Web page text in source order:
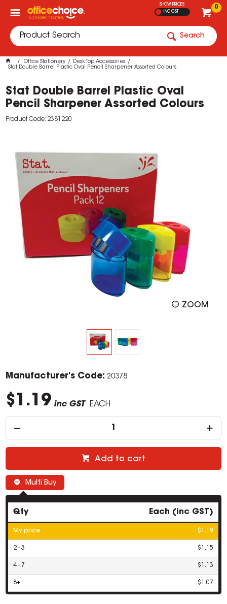
0
SHOW PRICES
INC GST
Search
Office Stationery
Desk Top Accessories
Stat Double Barrel Plastic Oval Pencil Sharpener Assorted Colours
Stat Double Barrel Plastic Oval
Pencil Sharpener Assorted Colours
Product Code: 2381220
ZOOM
Manufacturer's Code: 20378
$1.19 inc GST EACH
Add to cart
Multi Buy
Qty Each (inc GST)
My price $1.19
2 - 3 $1.15
4 - 7 $1.13
8+ $1.07